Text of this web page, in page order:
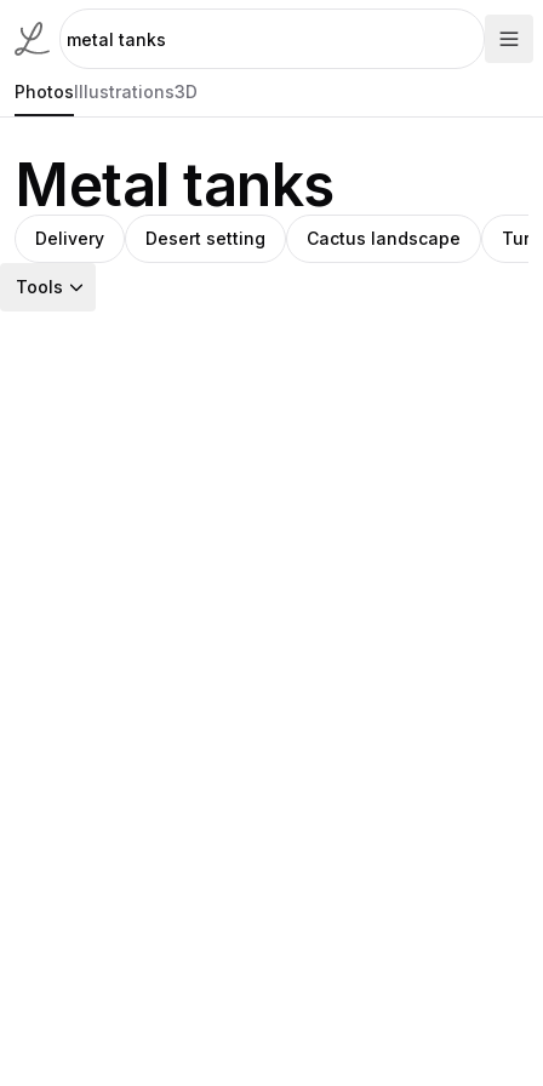
PhotosIllustrations3D
Metal tanks
Delivery Desert setting Cactus landscape
Tools